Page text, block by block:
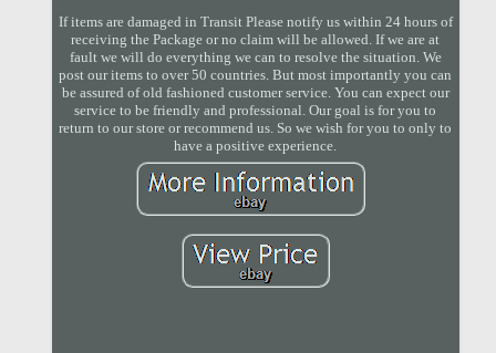
If items are damaged in Transit Please notify us within 24 hours of
receiving the Package or no claim will be allowed. If we are at
fault we will do everything we can to resolve the situation. We
post our items to over 50 countries. But most importantly you can
be assured of old fashioned customer service. You can expect our
service to be friendly and professional. Our goal is for you to
return to our store or recommend us. So we wish for you to only to
have a positive experience.